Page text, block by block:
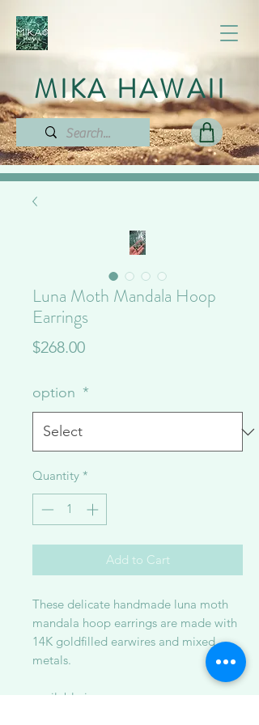
MIKA HAWAII
Luna Moth Mandala Hoop
Earrings
$268.00Price
option *
Quantity *
Add to Cart
These delicate handmade luna moth
mandala hoop earrings are made with
14K goldfilled earwires and mixed
metals.
available in: